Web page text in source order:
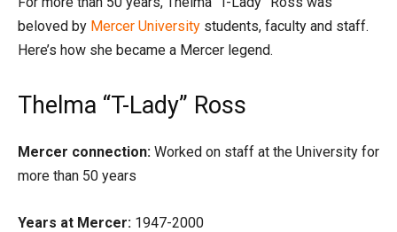
beloved by Mercer University students, faculty and staff.
Here’s how she became a Mercer legend.
Thelma “T-Lady” Ross
Mercer connection: Worked on staff at the University for
more than 50 years
Years at Mercer: 1947-2000